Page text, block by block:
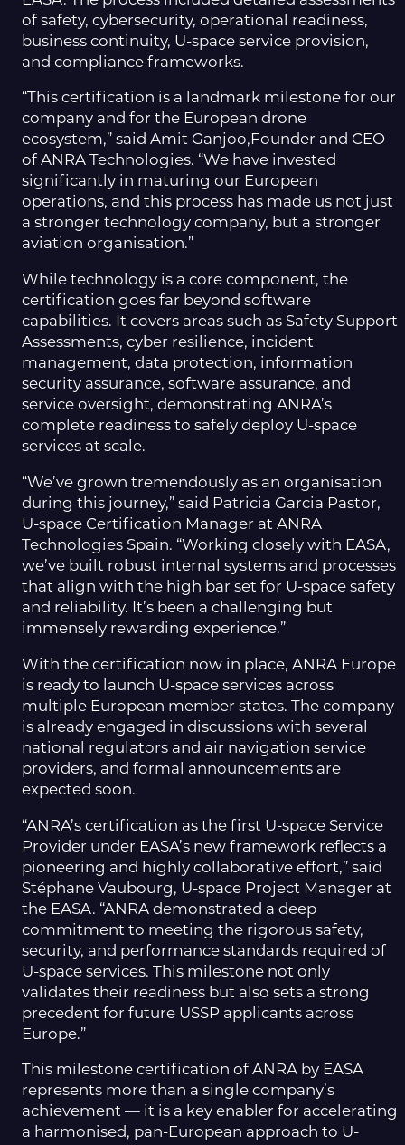
of safety, cybersecurity, operational readiness,
business continuity, U-space service provision,
and compliance frameworks.
“This certification is a landmark milestone for our
company and for the European drone
ecosystem,” said Amit Ganjoo,Founder and CEO
of ANRA Technologies. “We have invested
significantly in maturing our European
operations, and this process has made us not just
a stronger technology company, but a stronger
aviation organisation.”
While technology is a core component, the
certification goes far beyond software
capabilities. It covers areas such as Safety Support
Assessments, cyber resilience, incident
management, data protection, information
security assurance, software assurance, and
service oversight, demonstrating ANRA’s
complete readiness to safely deploy U-space
services at scale.
“We’ve grown tremendously as an organisation
during this journey,” said Patricia Garcia Pastor,
U-space Certification Manager at ANRA
Technologies Spain. “Working closely with EASA,
we’ve built robust internal systems and processes
that align with the high bar set for U-space safety
and reliability. It’s been a challenging but
immensely rewarding experience.”
With the certification now in place, ANRA Europe
is ready to launch U-space services across
multiple European member states. The company
is already engaged in discussions with several
national regulators and air navigation service
providers, and formal announcements are
expected soon.
“ANRA’s certification as the first U-space Service
Provider under EASA’s new framework reflects a
pioneering and highly collaborative effort,” said
Stéphane Vaubourg, U-space Project Manager at
the EASA. “ANRA demonstrated a deep
commitment to meeting the rigorous safety,
security, and performance standards required of
U-space services. This milestone not only
validates their readiness but also sets a strong
precedent for future USSP applicants across
Europe.”
This milestone certification of ANRA by EASA
represents more than a single company’s
achievement — it is a key enabler for accelerating
a harmonised, pan-European approach to U-